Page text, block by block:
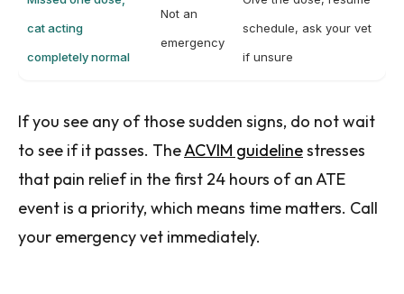
cat acting
completely normal
Not an
emergency
schedule, ask your vet
if unsure
If you see any of those sudden signs, do not wait
to see if it passes. TheACVIM guidelinestresses
that pain relief in the first 24 hours of an ATE
event is a priority, which means time matters. Call
your emergency vet immediately.